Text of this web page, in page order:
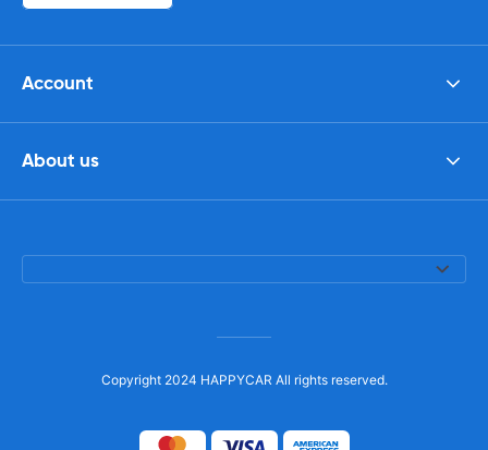
Account
About us
Copyright 2024 HAPPYCAR All rights reserved.